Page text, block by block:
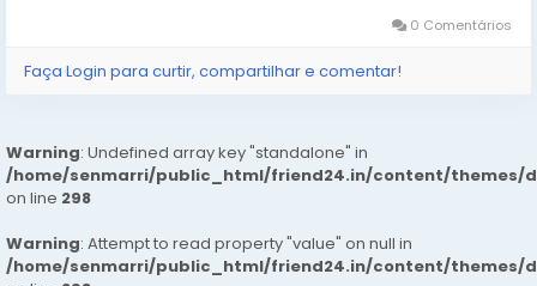
0 Comentários
Faça Login para curtir, compartilhar e comentar!
Warning: Undefined array key "standalone" in
/home/senmarri/public_html/friend24.in/content/themes/
on line 298
Warning: Attempt to read property "value" on null in
/home/senmarri/public_html/friend24.in/content/themes/